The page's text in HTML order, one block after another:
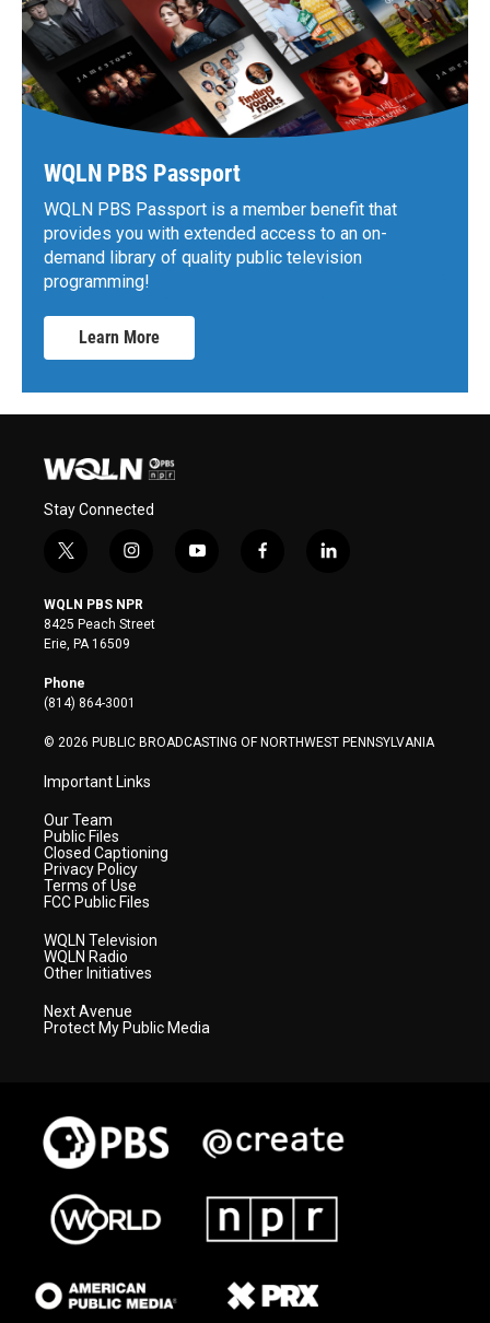
WQLN PBS Passport
WQLN PBS Passport is a member benefit that
provides you with extended access to an on-
demand library of quality public television
programming!
Learn More
Stay Connected
t
i
t
t
e
r
i
s
t
a
y
f
l
WQLN PBS NPR
8425 Peach Street
Erie, PA 16509
Phone
(814) 864-3001
© 2026 PUBLIC BROADCASTING OF NORTHWEST PENNSYLVANIA
Important Links
Our Team
Public Files
Closed Captioning
Privacy Policy
Terms of Use
FCC Public Files
WQLN Television
WQLN Radio
Other Initiatives
Next Avenue
Protect My Public Media